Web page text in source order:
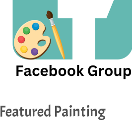
Featured Painting